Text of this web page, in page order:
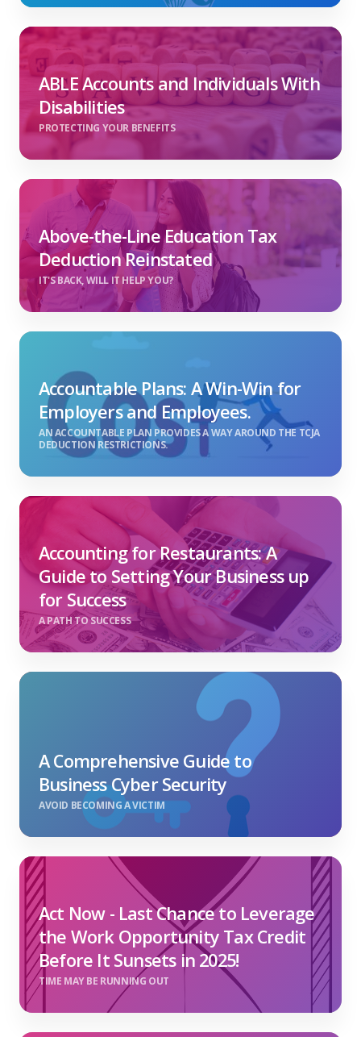
ABLE Accounts and Individuals With
Disabilities
PROTECTING YOUR BENEFITS
Above-the-Line Education Tax
Deduction Reinstated
IT'S BACK, WILL IT HELP YOU?
Accountable Plans: A Win-Win for
Employers and Employees.
AN ACCOUNTABLE PLAN PROVIDES A WAY AROUND THE TCJA
DEDUCTION RESTRICTIONS.
Accounting for Restaurants: A
Guide to Setting Your Business up
for Success
A PATH TO SUCCESS
A Comprehensive Guide to
Business Cyber Security
AVOID BECOMING A VICTIM
Act Now - Last Chance to Leverage
the Work Opportunity Tax Credit
Before It Sunsets in 2025!
TIME MAY BE RUNNING OUT